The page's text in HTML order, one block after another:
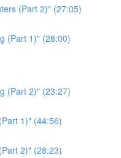
(Part 2)" (27:05)
(Part 1)" (28:00)
(Part 2)" (23:27)
1)" (44:56)
2)" (28:23)